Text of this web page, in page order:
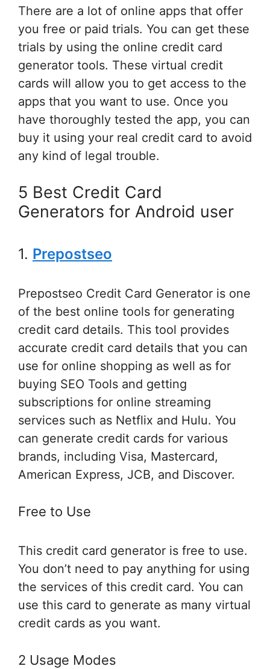
There are a lot of online apps that offer
you free or paid trials. You can get these
trials by using the online credit card
generator tools. These virtual credit
cards will allow you to get access to the
apps that you want to use. Once you
have thoroughly tested the app, you can
buy it using your real credit card to avoid
any kind of legal trouble.
5 Best Credit Card
Generators for Android user
1. Prepostseo
Prepostseo Credit Card Generator is one
of the best online tools for generating
credit card details. This tool provides
accurate credit card details that you can
use for online shopping as well as for
buying SEO Tools and getting
subscriptions for online streaming
services such as Netflix and Hulu. You
can generate credit cards for various
brands, including Visa, Mastercard,
American Express, JCB, and Discover.
Free to Use
This credit card generator is free to use.
You don’t need to pay anything for using
the services of this credit card. You can
use this card to generate as many virtual
credit cards as you want.
2 Usage Modes